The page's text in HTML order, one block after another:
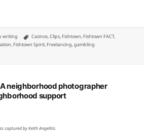
writing Tags
Casinos,Clips, Fishtown, Fishtown FACT,
, Fishtown Spirit, Freelancing,gambling
Spirit: Community meeting coverage of soda tax, I-95 and more
neighborhood photographer
support
captured by Keith Angelitis.